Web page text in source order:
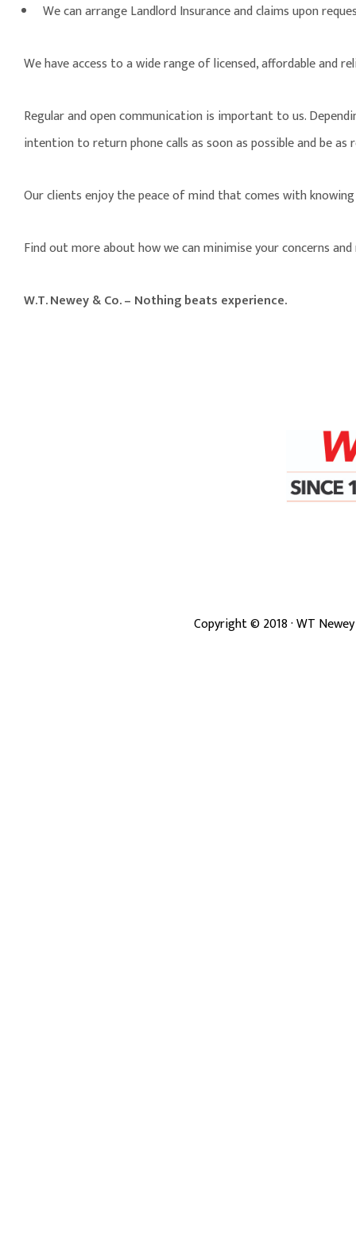
We can arrange Landlord Insurance and claims upon
We have access to a wide range of licensed, affordable and
Regular and open communication is important to us.
intention to return phone calls as soon as possible and be as
Our clients enjoy the peace of mind that comes with
Find out more about how we can minimise your concerns
W.T. Newey & Co. – Nothing beats experience.
Copyright ©2018· WT